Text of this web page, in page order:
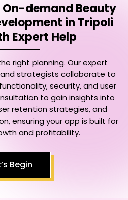
On-demand Beauty
in Tripoli
Expert Help
right planning. Our expert
strategists collaborate to
security, and user
to gain insights into
retention strategies, and
ensuring your app is built for
and profitability.
Begin